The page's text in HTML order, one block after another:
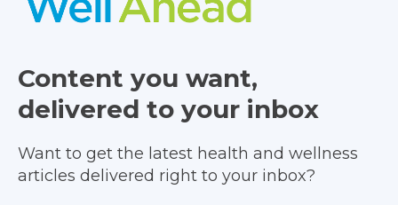
Content you want,
delivered to your inbox
Want to get the latest health and wellness
articles delivered right to your inbox?